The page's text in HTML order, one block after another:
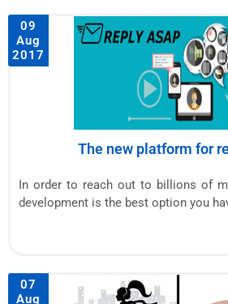
09
Aug
2017
The new platform for
In order to reach out to billions of
development is the best option you
07
Aug